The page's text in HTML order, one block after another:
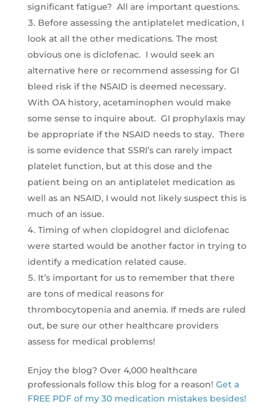
significant fatigue? All are important questions.
Before assessing the antiplatelet medication, I
look at all the other medications. The most
obvious one is diclofenac. I would seek an
alternative here or recommend assessing for GI
bleed risk if the NSAID is deemed necessary.
With OA history, acetaminophen would make
some sense to inquire about. GI prophylaxis may
be appropriate if the NSAID needs to stay. There
is some evidence that SSRI’s can rarely impact
platelet function, but at this dose and the
patient being on an antiplatelet medication as
well as an NSAID, I would not likely suspect this is
much of an issue.
Timing of when clopidogrel and diclofenac
were started would be another factor in trying to
identify a medication related cause.
It’s important for us to remember that there
are tons of medical reasons for
thrombocytopenia and anemia. If meds are ruled
out, be sure our other healthcare providers
assess for medical problems!
Enjoy the blog? Over 4,000 healthcare
professionals follow this blog for a reason! Get a
FREE PDF of my 30 medication mistakes besides!